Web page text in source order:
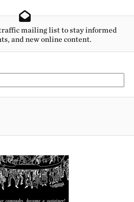
mailing list to stay informed
and new online content.